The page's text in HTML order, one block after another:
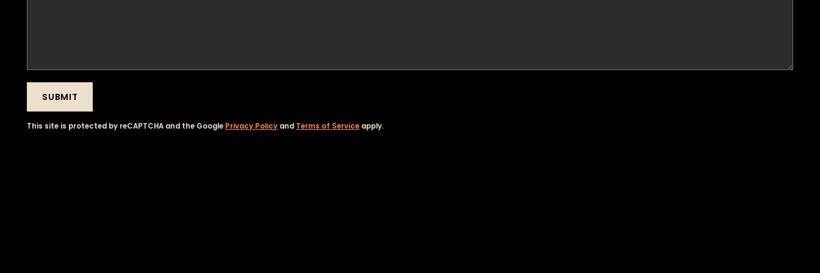
SUBMIT
This site is protected by reCAPTCHA and the Google Privacy Policy and Terms of Service apply.